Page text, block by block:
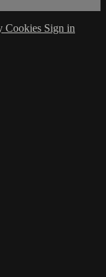
Cookies Sign in